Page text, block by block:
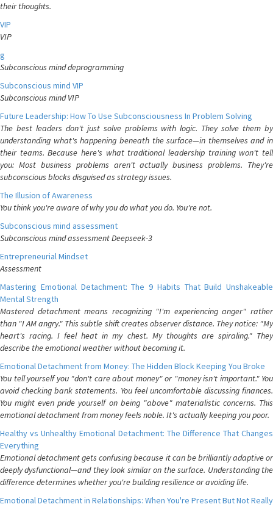
their thoughts.
VIP
VIP
g
Subconscious mind deprogramming
Subconscious mind VIP
Subconscious mind VIP
Future Leadership: How To Use Subconsciousness In Problem Solving
The best leaders don't just solve problems with logic. They solve them by
understanding what's happening beneath the surface—in themselves and in
their teams. Because here's what traditional leadership training won't tell
you: Most business problems aren't actually business problems. They're
subconscious blocks disguised as strategy issues.
The Illusion of Awareness
You think you're aware of why you do what you do. You're not.
Subconscious mind assessment
Subconscious mind assessment Deepseek-3
Entrepreneurial Mindset
Assessment
Mastering Emotional Detachment: The 9 Habits That Build Unshakeable
Mental Strength
Mastered detachment means recognizing "I'm experiencing anger" rather
than "I AM angry." This subtle shift creates observer distance. They notice: "My
heart's racing. I feel heat in my chest. My thoughts are spiraling." They
describe the emotional weather without becoming it.
Emotional Detachment from Money: The Hidden Block Keeping You Broke
You tell yourself you "don't care about money" or "money isn't important." You
avoid checking bank statements. You feel uncomfortable discussing finances.
You might even pride yourself on being "above" materialistic concerns. This
emotional detachment from money feels noble. It's actually keeping you poor.
Healthy vs Unhealthy Emotional Detachment: The Difference That Changes
Everything
Emotional detachment gets confusing because it can be brilliantly adaptive or
deeply dysfunctional—and they look similar on the surface. Understanding the
difference determines whether you're building resilience or avoiding life.
Emotional Detachment in Relationships: When You're Present But Not Really